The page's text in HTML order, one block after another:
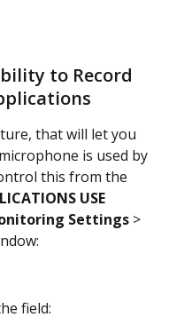
to Record
that will let you
is used by
this from the
USE
Settings >
field: